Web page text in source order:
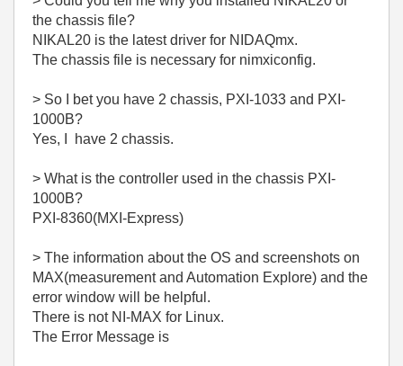
the chassis file?
NIKAL20 is the latest driver for NIDAQmx.
The chassis file is necessary for nimxiconfig.
> So I bet you have 2 chassis, PXI-1033 and PXI-
1000B?
Yes, I have 2 chassis.
> What is the controller used in the chassis PXI-
1000B?
PXI-8360(MXI-Express)
> The information about the OS and screenshots on
MAX(measurement and Automation Explore) and the
error window will be helpful.
There is not NI-MAX for Linux.
The Error Message is